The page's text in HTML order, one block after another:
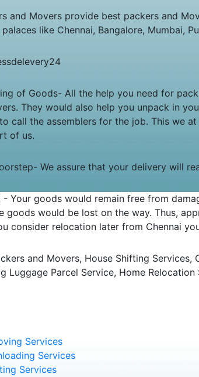
and Movers provide best packers and
like Chennai, Bangalore, Mumbai,
of Goods- All the help you need for
They would also help you unpack in
call the assemblers for the job. This we
of us.
We assure that your delivery will
- Your goods would remain free from
goods would be lost on the way. Thus,
consider relocation later from Chennai
and Movers, House Shifting
Luggage Parcel Service, Home
Services
Services
Services